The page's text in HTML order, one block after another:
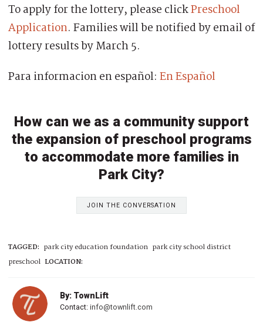
To apply for the lottery, please clickPreschool
Application. Families will be notified by email of
lottery results by March 5.
Para informacion en español: En Español
How can we as a community support
the expansion of preschool programs
to accommodate more families in
Park City?
JOIN THE CONVERSATION
TAGGED: park city education foundation park city school district
preschool LOCATION:
By: TownLift
Contact: info@townlift.com